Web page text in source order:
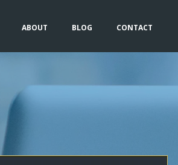
ABOUT BLOG CONTACT